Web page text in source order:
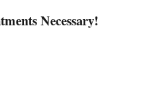
Necessary!